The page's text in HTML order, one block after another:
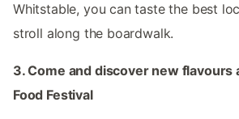
Whitstable, you can taste the best
stroll along the boardwalk.
3. Come and discover new flavours
Food Festival